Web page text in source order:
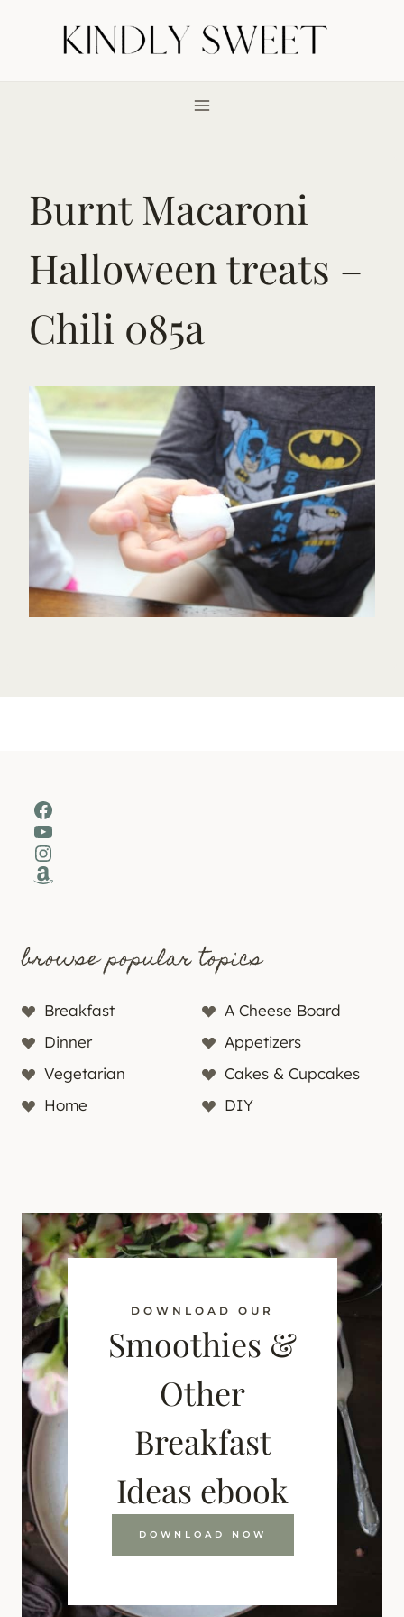
Burnt Macaroni
Halloween treats –
Chili 085a
Facebook
YouTube
Instagram
Amazon
browse popular topics
Breakfast
A Cheese Board
Dinner
Appetizers
Vegetarian
Cakes & Cupcakes
Home
DIY
DOWNLOAD OUR
Smoothies &
Other
Breakfast
Ideas ebook
DOWNLOAD NOW